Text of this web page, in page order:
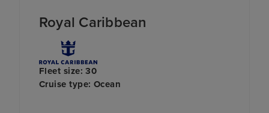
Royal Caribbean
Fleet size: 30
Cruise type: Ocean